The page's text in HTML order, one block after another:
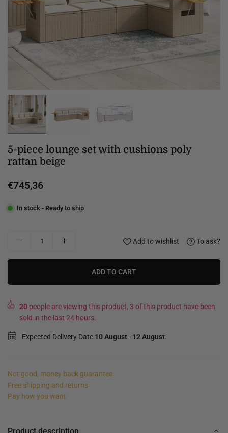
5-piece lounge set with cushions poly
rattan beige
Regular
€745,36
In stock - Ready to ship
Add to wishlist To ask?
ADD TO CART
20 people are viewing this product, 3 of this product have been
sold in the last 24 hours.
Expected Delivery Date 10 August- 12 August.
Not good, money back guarantee
Free shipping and returns
Pay how you want
Product description